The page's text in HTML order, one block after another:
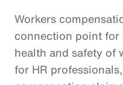
Workers
connection point for
health and safety of
for HR